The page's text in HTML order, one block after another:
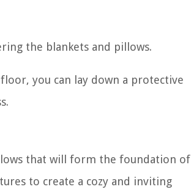
the blankets and pillows.
you can lay down a protective
that will form the foundation of
to create a cozy and inviting